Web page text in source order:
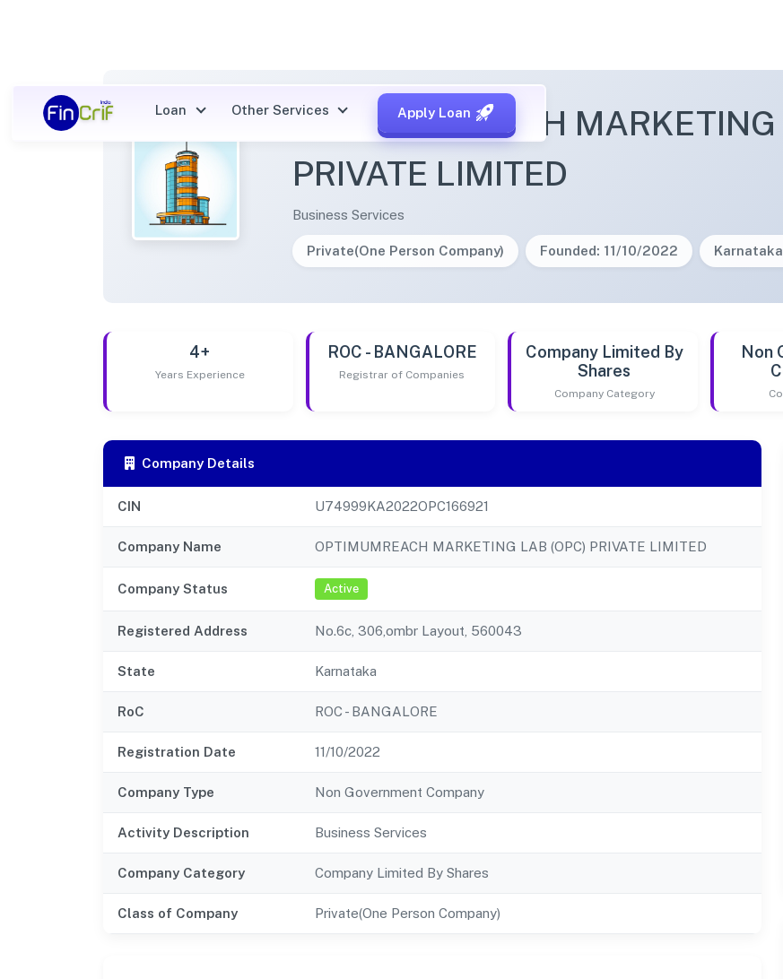
Loan Other Services Apply Loan
OPTIMUMREACH
PRIVATE LIMITED
Business Services
Private(One Person Company) Founded: 11/10/2022
4+
Years Experience
ROC - BANGALORE
Registrar of Companies
Company Limited By
Shares
Company Category
Non
Company Details
CIN U74999KA2022OPC166921
Company Name OPTIMUMREACH MARKETING LAB (OPC) PRIVATE LIMITED
Company Status Active
Registered Address No.6c, 306,ombr Layout, 560043
State Karnataka
RoC ROC - BANGALORE
Registration Date 11/10/2022
Company Type Non Government Company
Activity Description Business Services
Company Category Company Limited By Shares
Class of Company Private(One Person Company)